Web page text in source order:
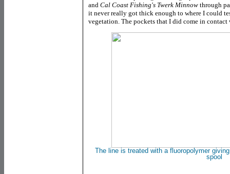
and Cal Coast Fishing's Twerk Minnow through
it never really got thick enough to where I could
vegetation. The pockets that I did come in
The line is treated with a fluoropolymer
spool